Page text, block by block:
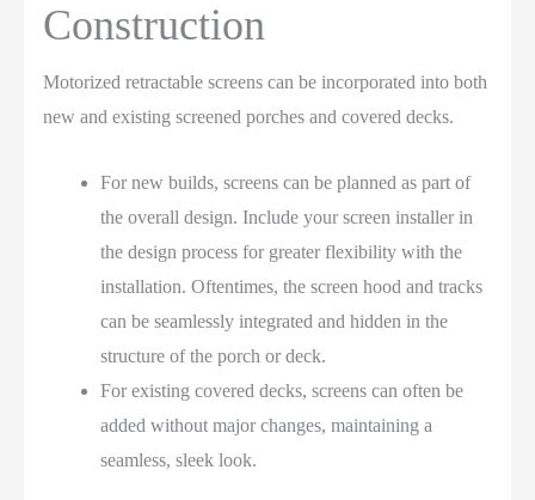
Construction
Motorized retractable screens can be incorporated into both
new and existing screened porches and covered decks.
For new builds, screens can be planned as part of
the overall design. Include your screen installer in
the design process for greater flexibility with the
installation. Oftentimes, the screen hood and tracks
can be seamlessly integrated and hidden in the
structure of the porch or deck.
For existing covered decks, screens can often be
added without major changes, maintaining a
seamless, sleek look.